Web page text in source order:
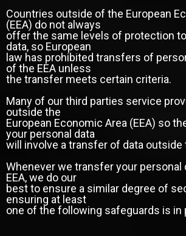
Countries outside of the European
(EEA) do not always
offer the same levels of protection
data, so European
law has prohibited transfers of
of the EEA unless
the transfer meets certain criteria.
Many of our third parties service
outside the
European Economic Area (EEA) so
your personal data
will involve a transfer of data outside
Whenever we transfer your personal
EEA, we do our
best to ensure a similar degree of
ensuring at least
one of the following safeguards is in